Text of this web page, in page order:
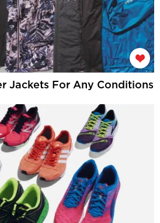
Jackets For Any Conditions